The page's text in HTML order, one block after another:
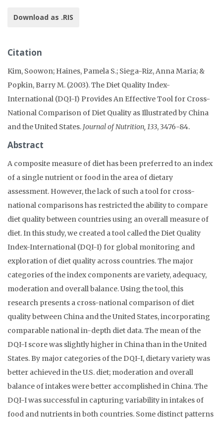
Download as .RIS
Citation
Kim, Soowon; Haines, Pamela S.; Siega-Riz, Anna Maria; &
Popkin, Barry M. (2003). The Diet Quality Index-
International (DQI-I) Provides An Effective Tool for Cross-
National Comparison of Diet Quality as Illustrated by China
and the United States. Journal of Nutrition, 133, 3476-84.
Abstract
A composite measure of diet has been preferred to an index
of a single nutrient or food in the area of dietary
assessment. However, the lack of such a tool for cross-
national comparisons has restricted the ability to compare
diet quality between countries using an overall measure of
diet. In this study, we created a tool called the Diet Quality
Index-International (DQI-I) for global monitoring and
exploration of diet quality across countries. The major
categories of the index components are variety, adequacy,
moderation and overall balance. Using the tool, this
research presents a cross-national comparison of diet
quality between China and the United States, incorporating
comparable national in-depth diet data. The mean of the
DQI-I score was slightly higher in China than in the United
States. By major categories of the DQI-I, dietary variety was
better achieved in the U.S. diet; moderation and overall
balance of intakes were better accomplished in China. The
DQI-I was successful in capturing variability in intakes of
food and nutrients in both countries. Some distinct patterns